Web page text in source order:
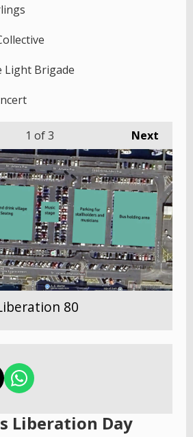
Light Brigade
Next
1 of 3
80
Liberation Day